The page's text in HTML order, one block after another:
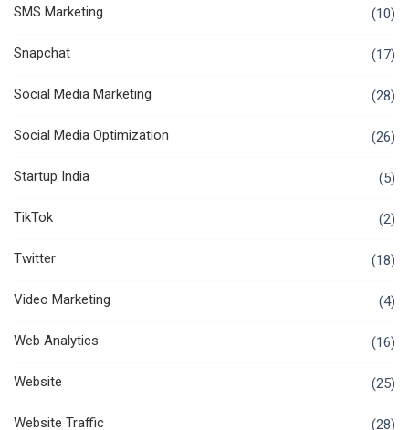
SMS Marketing (10)
Snapchat (17)
Social Media Marketing (28)
Social Media Optimization (26)
Startup India (5)
TikTok (2)
Twitter (18)
Video Marketing (4)
Web Analytics (16)
Website (25)
Website Traffic (28)